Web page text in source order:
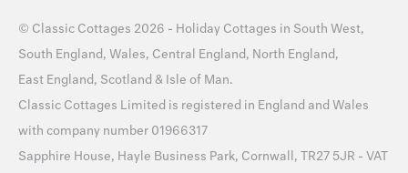
© Classic Cottages 2026 - Holiday Cottages in South West,
South England, Wales, Central England, North England,
East England, Scotland & Isle of Man.
Classic Cottages Limited is registered in England and Wales
with company number 01966317
Sapphire House, Hayle Business Park, Cornwall, TR27 5JR - VAT